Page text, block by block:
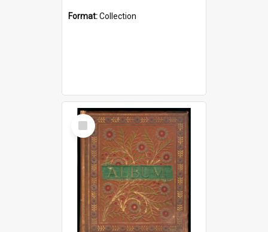
Format:Collection
Select
Item